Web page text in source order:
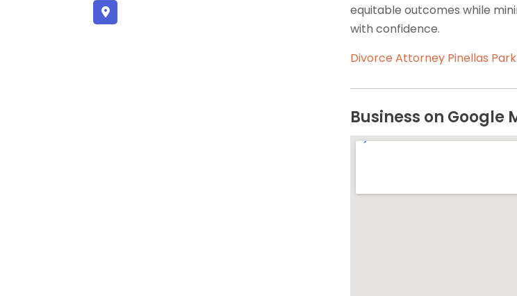
equitable outcomes while
with confidence.
Divorce Attorney Pinellas
Business on Google